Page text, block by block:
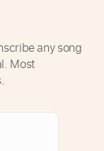
any song
Most